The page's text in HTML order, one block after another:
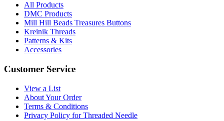
All Products
DMC Products
Mill Hill Beads Treasures Buttons
Kreinik Threads
Patterns & Kits
Accessories
Customer Service
View a List
About Your Order
Terms & Conditions
Privacy Policy for Threaded Needle